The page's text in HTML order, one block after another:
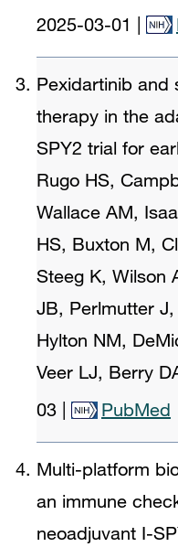
2025-03-01
Pexidartinib and
therapy in the
SPY2 trial for
Rugo HS,
Wallace AM,
HS, Buxton M,
Steeg K, Wilson
JB, Perlmutter
Hylton NM,
Veer LJ, Berry
03
PubMed
Multi-platform
an immune
neoadjuvant I-